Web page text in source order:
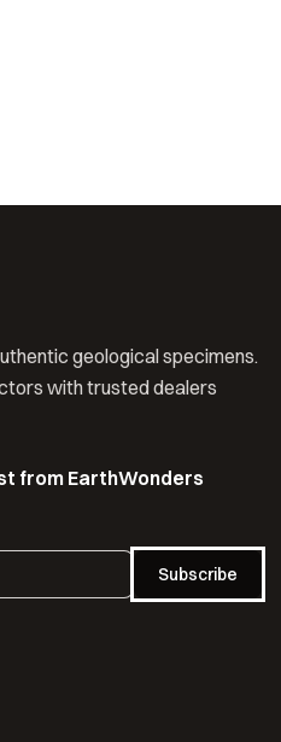
geological specimens.
with trusted dealers
from EarthWonders
Subscribe